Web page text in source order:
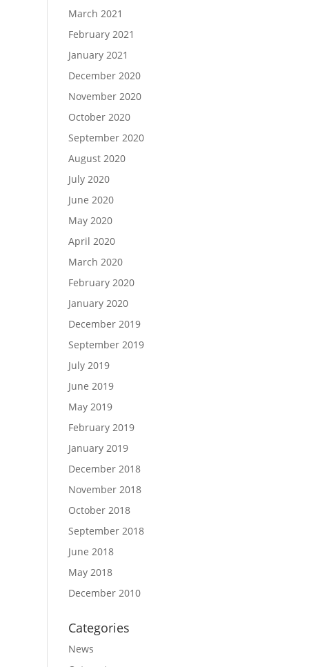
March 2021
February 2021
January 2021
December 2020
November 2020
October 2020
September 2020
August 2020
July 2020
June 2020
May 2020
April 2020
March 2020
February 2020
January 2020
December 2019
September 2019
July 2019
June 2019
May 2019
February 2019
January 2019
December 2018
November 2018
October 2018
September 2018
June 2018
May 2018
December 2010
Categories
News